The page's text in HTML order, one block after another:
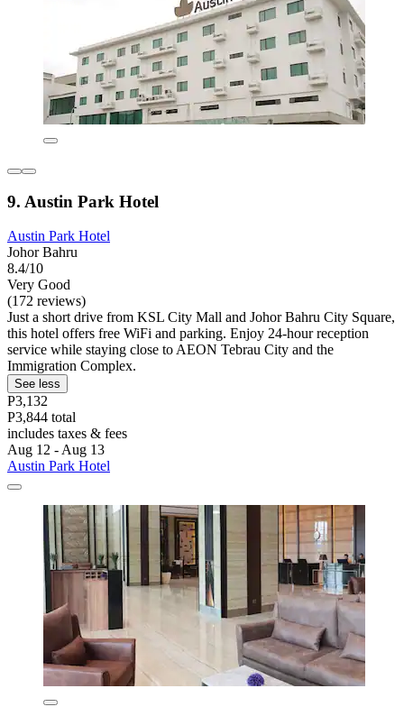
9. Austin Park Hotel
Austin Park Hotel
Johor Bahru
8.4/10
Very Good
(172 reviews)
Just a short drive from KSL City Mall and Johor Bahru City Square,
this hotel offers free WiFi and parking. Enjoy 24-hour reception
service while staying close to AEON Tebrau City and the
Immigration Complex.
See less
P3,132
P3,844 total
includes taxes & fees
Aug 12 - Aug 13
Austin Park Hotel